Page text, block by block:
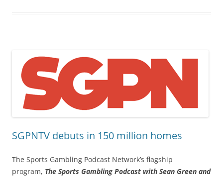
SGPNTV debuts in 150 million homes
The Sports Gambling Podcast Network’s flagship
program, The Sports Gambling Podcast with Sean Green and